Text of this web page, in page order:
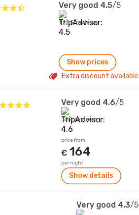
Very good 4.5/5
1,285 reviews
Show prices
Extra discount available
Very good 4.6/5
388 reviews
price from
€ 164
per night
Show details
Very good 4.3/5